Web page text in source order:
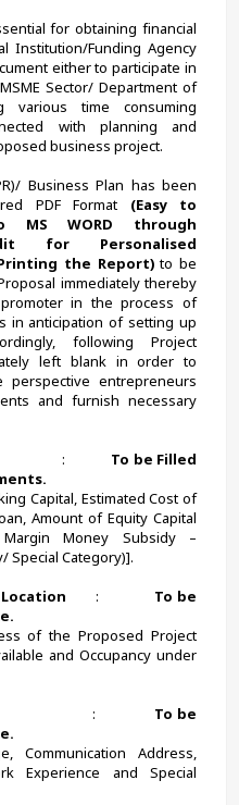
for obtaining financial
Institution/Funding Agency
either to participate in
Sector/ Department of
various time consuming
with planning and
business project.
Business Plan has been
PDF Format (Easy to
MS WORD through
for Personalised
the Report) to be
immediately thereby
in the process of
in anticipation of setting up
following Project
left blank in order to
perspective entrepreneurs
and furnish necessary
: To be Filled
Capital, Estimated Cost of
Amount of Equity Capital
Money Subsidy –
Special Category)].
Location : To be
of the Proposed Project
and Occupancy under
To be
Communication Address,
Experience and Special